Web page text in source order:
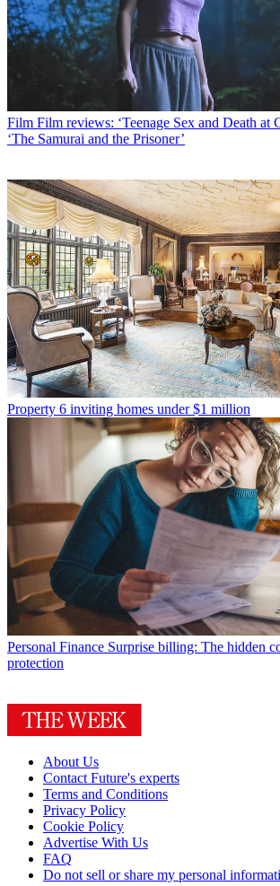
Film Film reviews: ‘Teenage Sex and Death at
‘The Samurai and the Prisoner’
Property 6 inviting homes under $1 million
Personal Finance Surprise billing: The hidden
protection
About Us
Contact Future's experts
Terms and Conditions
Privacy Policy
Cookie Policy
Advertise With Us
FAQ
Do not sell or share my personal